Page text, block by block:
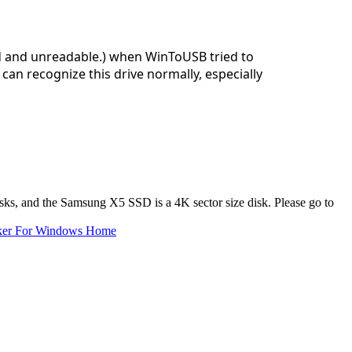
unreadable.) when WinToUSB tried to
recognize this drive normally, especially
and the Samsung X5 SSD is a 4K sector size disk. Please go to
For Windows Home